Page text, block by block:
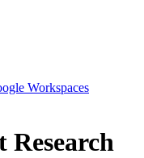
Workspaces